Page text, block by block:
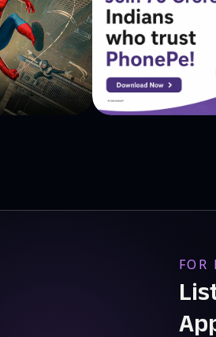
Armenian, Azerbaijani,
Chinese (Simplified),
Estonian, Fijian, Finnish,
Hebrew, Hindi, Hmong,
Kazakh, Khmer, Korean, ,
Malay, Malayalam,
Pashto, Persian, Polish,
FOR